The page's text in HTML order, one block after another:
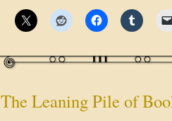
The Leaning Pile of